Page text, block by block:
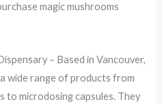
magic mushrooms
– Based in Vancouver,
wide range of products from
to microdosing capsules. They